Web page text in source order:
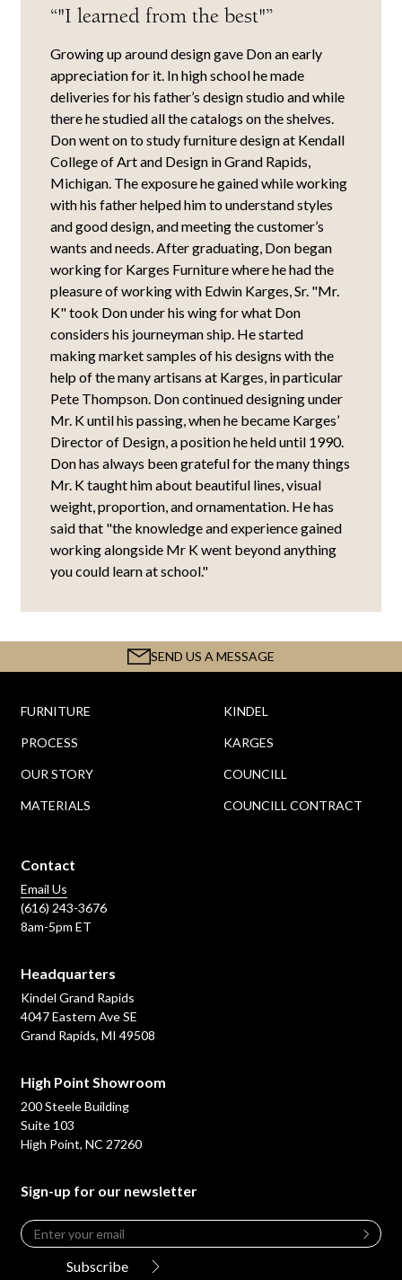
“"I learned from the best"”
Growing up around design gave Don an early
appreciation for it. In high school he made
deliveries for his father’s design studio and while
there he studied all the catalogs on the shelves.
Don went on to study furniture design at Kendall
College of Art and Design in Grand Rapids,
Michigan. The exposure he gained while working
with his father helped him to understand styles
and good design, and meeting the customer’s
wants and needs. After graduating, Don began
working for Karges Furniture where he had the
pleasure of working with Edwin Karges, Sr. "Mr.
K" took Don under his wing for what Don
considers his journeyman ship. He started
making market samples of his designs with the
help of the many artisans at Karges, in particular
Pete Thompson. Don continued designing under
Mr. K until his passing, when he became Karges’
Director of Design, a position he held until 1990.
Don has always been grateful for the many things
Mr. K taught him about beautiful lines, visual
weight, proportion, and ornamentation. He has
said that "the knowledge and experience gained
working alongside Mr K went beyond anything
you could learn at school."
SEND US A MESSAGE
FURNITURE
PROCESS
OUR STORY
MATERIALS
KINDEL
KARGES
COUNCILL
COUNCILL CONTRACT
Contact
Email Us
(616) 243-3676
8am-5pm ET
Headquarters
Kindel Grand Rapids
4047 Eastern Ave SE
Grand Rapids, MI 49508
High Point Showroom
200 Steele Building
Suite 103
High Point, NC 27260
Sign-up for our newsletter
Leave
this
Email
Subscribe